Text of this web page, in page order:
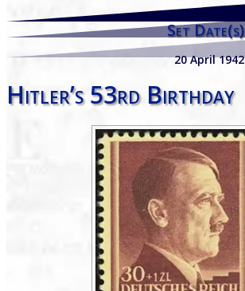
Set Date(s)
20 April 1942
Hitler’s 53rd Birthday